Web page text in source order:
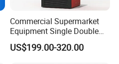
Commercial Supermarket
Equipment Single Double
Glass Door Vertical Upright
Coke Drink Beverage Bottle
US$199.00-320.00